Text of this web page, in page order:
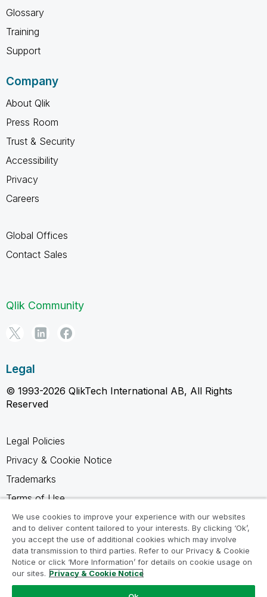
Glossary
Training
Support
Company
About Qlik
Press Room
Trust & Security
Accessibility
Privacy
Careers
Global Offices
Contact Sales
Qlik Community
Legal
© 1993-2026 QlikTech International AB, All Rights
Reserved
Legal Policies
Privacy & Cookie Notice
Trademarks
Terms of Use
Legal Agreements
Product Terms
Do not share my info
We use cookies to improve your experience with our websites
and to deliver content tailored to your interests. By clicking ‘Ok’,
you accept the use of additional cookies which may involve
data transmission to third parties. Refer to our Privacy & Cookie
Notice or click ‘More Information’ for details on cookie usage on
our sites. Privacy & Cookie Notice